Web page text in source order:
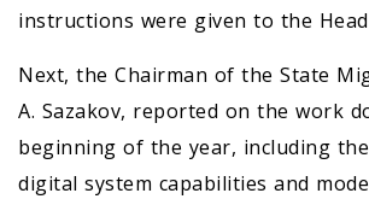
instructions were given to the
Next, the Chairman of the State
A. Sazakov, reported on the work
beginning of the year, including
digital system capabilities and